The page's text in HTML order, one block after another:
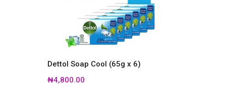
Dettol Soap Cool (65g x 6)
₦4,800.00